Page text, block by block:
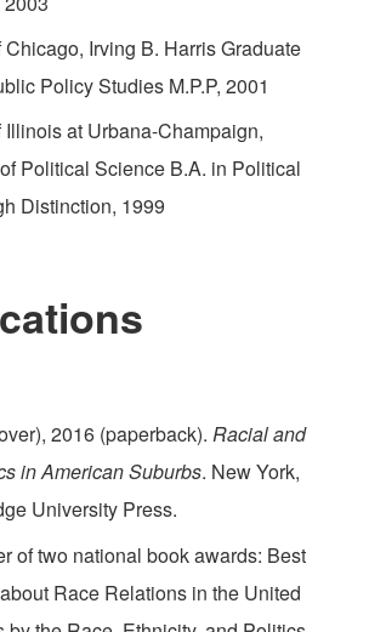
Irving B. Harris Graduate
Policy Studies M.P.P, 2001
Illinois at Urbana-Champaign,
Political Science B.A. in Political
Distinction, 1999
2016 (paperback). Racial and
in American Suburbs. New York,
University Press.
of two national book awards: Best
Race Relations in the United